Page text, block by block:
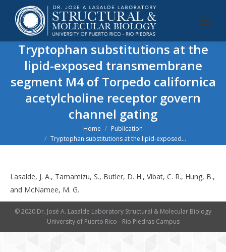
Tryptophan substitutions at the
lipid-exposed transmembrane
segment M4 ofTorpedo californica
acetylcholine receptor govern
channel gating
Home
Publication
Tryptophan substitutions at the lipid-exposed…
Lasalde, J. A., Tamamizu, S., Butler, D. H., Vibat, C. R., Hung, B.,
and McNamee, M. G.
© 2020 Dr. José A. Lasalde Laboratory Structural & Molecular Biology
University of Puerto Rico - Rio Piedras Campus